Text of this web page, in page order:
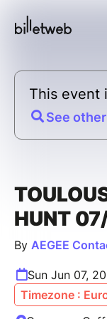
This event
See
HUNT
By AEGEE
Sun Jun 07,
Timezone :